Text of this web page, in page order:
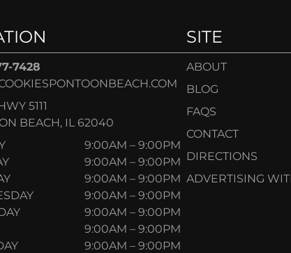
7428
5111
BEACH, IL 62040
9:00AM – 9:00PM
9:00AM – 9:00PM
9:00AM – 9:00PM
9:00AM – 9:00PM
9:00AM – 9:00PM
9:00AM – 9:00PM
9:00AM – 9:00PM
SITE
ABOUT
BLOG
FAQS
CONTACT
DIRECTIONS
ADVERTISING